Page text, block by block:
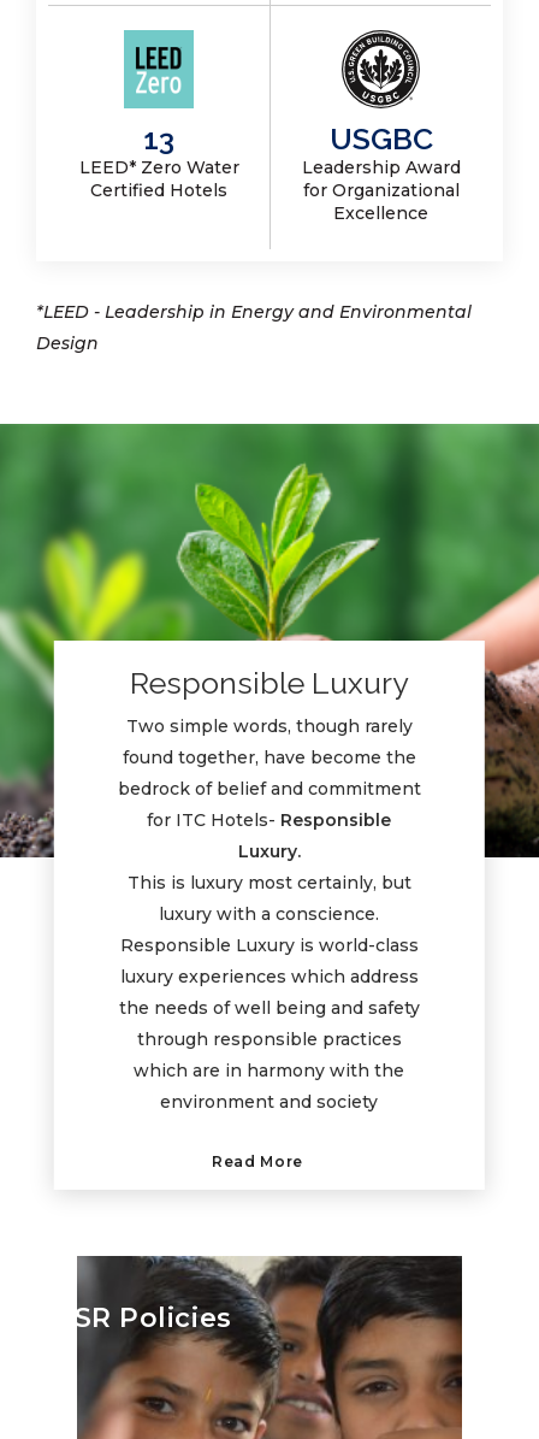
13
LEED* Zero Water
Certified Hotels
USGBC
Leadership Award
for Organizational
Excellence
*LEED - Leadership in Energy and Environmental
Design
Responsible Luxury
Two simple words, though rarely
found together, have become the
bedrock of belief and commitment
for ITC Hotels- Responsible
Luxury.
This is luxury most certainly, but
luxury with a conscience.
Responsible Luxury is world-class
luxury experiences which address
the needs of well being and safety
through responsible practices
which are in harmony with the
environment and society
Read More
CSR Policies